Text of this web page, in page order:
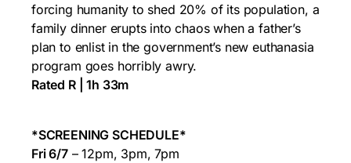
forcing humanity to shed 20% of its population, a
family dinner erupts into chaos when a father’s
plan to enlist in the government’s new euthanasia
program goes horribly awry.
Rated R | 1h 33m
*SCREENING SCHEDULE*
Fri 6/7– 12pm, 3pm, 7pm